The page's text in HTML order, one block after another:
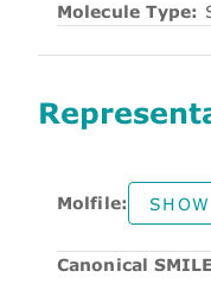
Molecule Type:
Molfile: SHOW
Canonical